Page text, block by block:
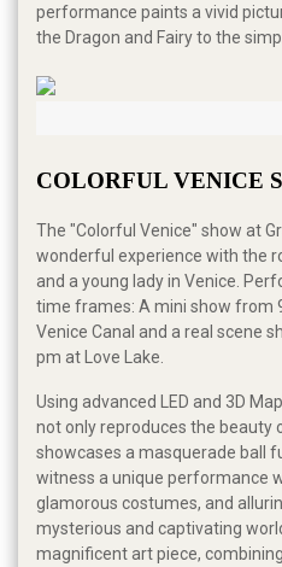
performance paints a vivid
the Dragon and Fairy to the
COLORFUL VENICE
The "Colorful Venice" show at
wonderful experience with the
and a young lady in Venice.
time frames: A mini show from
Venice Canal and a real scene
pm at Love Lake.
Using advanced LED and 3D
not only reproduces the beauty
showcases a masquerade ball
witness a unique performance
glamorous costumes, and
mysterious and captivating
magnificent art piece,